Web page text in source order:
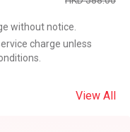
without notice.
charge unless
View All